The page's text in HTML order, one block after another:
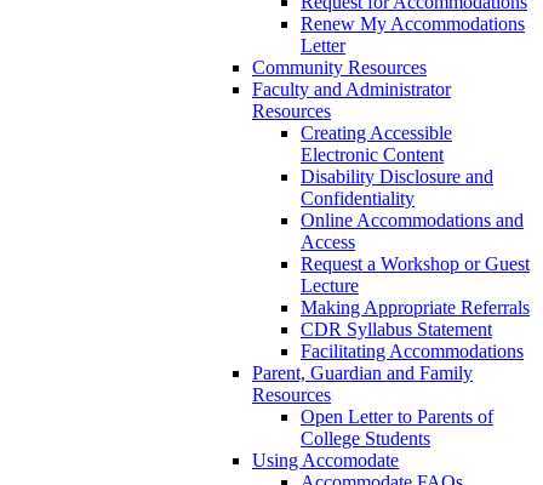
Renew My Accommodations
Letter
Community Resources
Faculty and Administrator
Resources
Creating Accessible
Electronic Content
Disability Disclosure and
Confidentiality
Online Accommodations and
Access
Request a Workshop or Guest
Lecture
Making Appropriate Referrals
CDR Syllabus Statement
Facilitating Accommodations
Parent, Guardian and Family
Resources
Open Letter to Parents of
College Students
Using Accomodate